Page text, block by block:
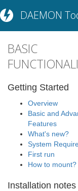
DAEMON
BASIC
Getting Started
Overview
Basic and
Features
What's new?
System
First run
How to mount?
Installation notes